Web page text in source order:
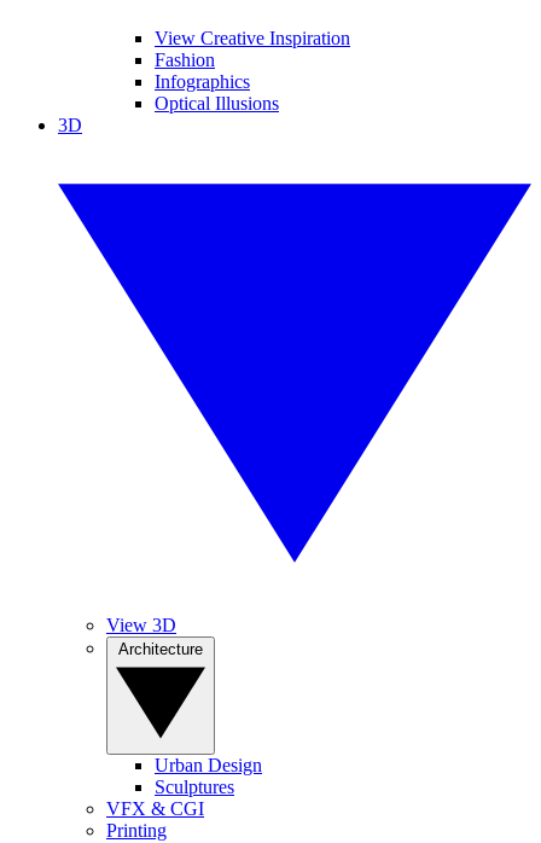
View Creative Inspiration
Fashion
Infographics
Optical Illusions
3D
View 3D
Urban Design
Sculptures
VFX & CGI
Printing